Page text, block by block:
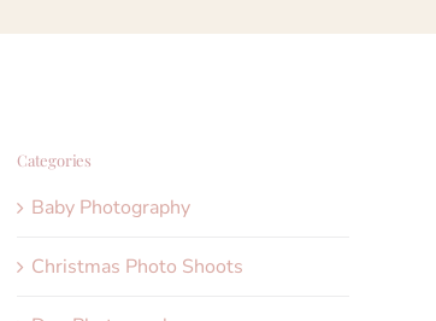
Categories
Baby Photography
Christmas Photo Shoots